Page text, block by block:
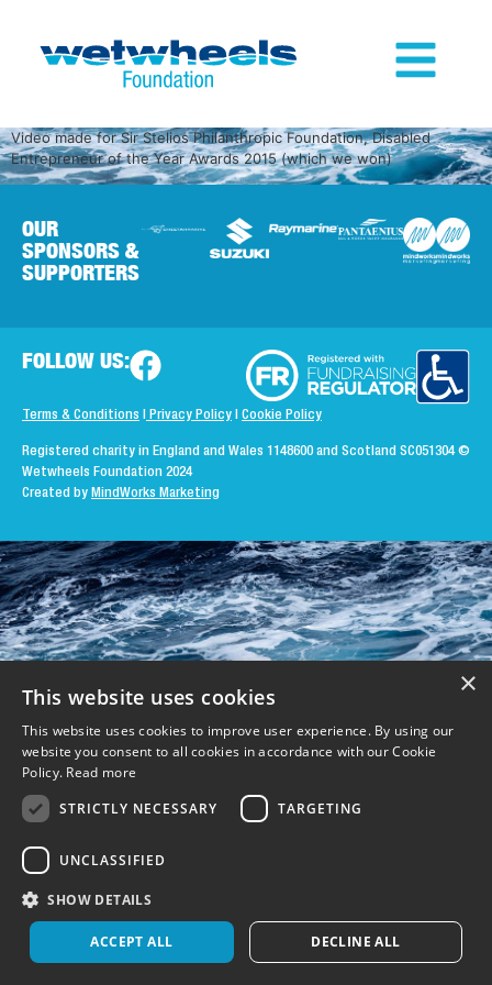
Video made for Sir Stelios Philanthropic Foundation, Disabled
Entrepreneur of the Year Awards 2015 (which we won)
OUR
SPONSORS &
SUPPORTERS
FOLLOW US:
Terms & Conditions Privacy Policy Cookie Policy
Registered charity in England and Wales 1148600 and Scotland SC051304©
Wetwheels Foundation 2024
Created by MindWorks Marketing
×
This website uses cookies
This website uses cookies to improve user experience. By using our
website you consent to all cookies in accordance with our Cookie
Policy. Read more
STRICTLY NECESSARY
TARGETING
UNCLASSIFIED
SHOW DETAILS
ACCEPT ALL DECLINE ALL